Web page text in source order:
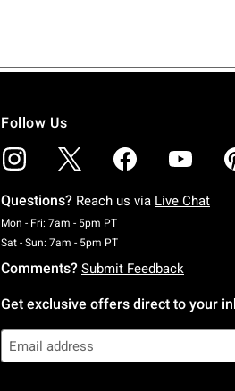
Follow Us
Questions? Reach us via Live Chat
Mon - Fri: 7am - 5pm PTMonday To Friday: 7 AM
Sat - Sun: 7am - 5pm PTSaturday To Sunday: 7
Comments? Submit Feedback
Get exclusive offers direct to your